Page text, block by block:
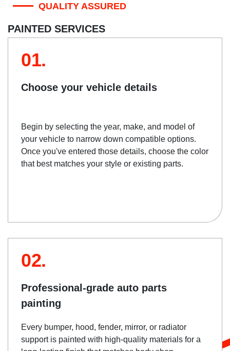
QUALITY ASSURED
PAINTED SERVICES
01.
Choose your vehicle details
Begin by selecting the year, make, and model of
your vehicle to narrow down compatible options.
Once you've entered those details, choose the color
that best matches your style or existing parts.
02.
Professional-grade auto parts
painting
Every bumper, hood, fender, mirror, or radiator
support is painted with high-quality materials for a